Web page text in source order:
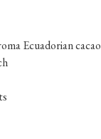
Ecuadorian cacao